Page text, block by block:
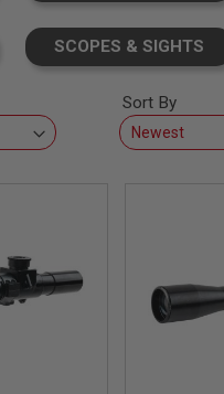
SCOPES & SIGHTS
Sort By